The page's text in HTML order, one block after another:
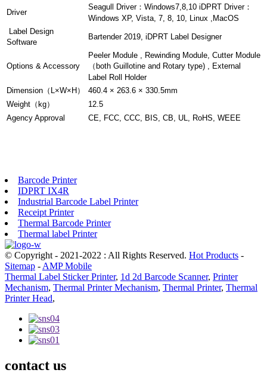
Driver
Seagull Driver：Windows7,8,10 iDPRT Driver：
Windows XP, Vista, 7, 8, 10, Linux ,MacOS
Label Design
Software
Bartender 2019, iDPRT Label Designer
Options & Accessory
Peeler Module , Rewinding Module, Cutter Module
（both Guillotine and Rotary type) , External
Label Roll Holder
Dimension（L×W×H）
460.4 × 263.6 × 330.5mm
Weight（kg）
12.5
Agency Approval
CE, FCC, CCC, BIS, CB, UL, RoHS, WEEE
Barcode Printer
IDPRT IX4R
Industrial Barcode Label Printer
Receipt Printer
Thermal Barcode Printer
Thermal label Printer
© Copyright - 2021-2022 : All Rights Reserved. Hot Products -
Sitemap -AMP Mobile
Thermal Label Sticker Printer, 1d 2d Barcode Scanner, Printer
Mechanism, Thermal Printer Mechanism, Thermal Printer, Thermal
Printer Head,
contact us